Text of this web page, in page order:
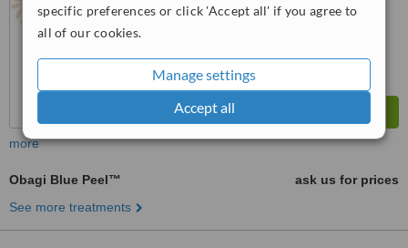
specific preferences or click 'Accept all' if you agree to
all of our cookies.
Manage settings
Accept all
more
Obagi Blue Peel™
ask us for prices
See more treatments